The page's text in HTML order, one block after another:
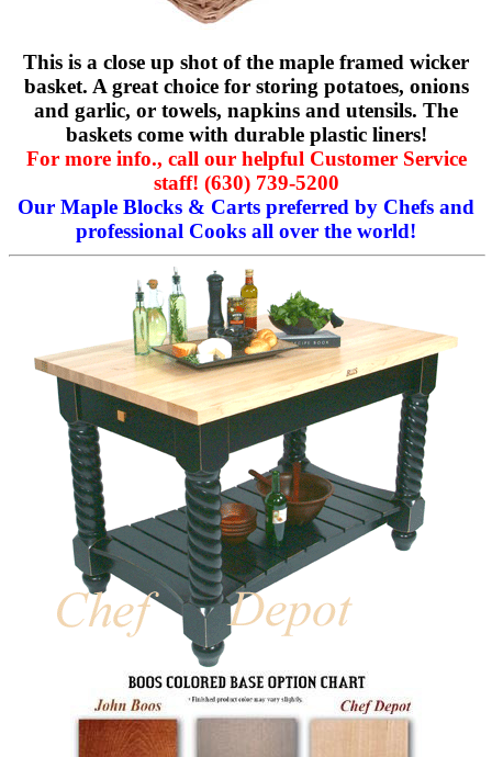
This is a close up shot of the maple framed wicker
basket. A great choice for storing potatoes, onions
and garlic, or towels, napkins and utensils. The
baskets come with durable plastic liners!
For more info., call our helpful Customer Service
staff! (630) 739-5200
Our Maple Blocks & Carts preferred by Chefs and
professional Cooks all over the world!